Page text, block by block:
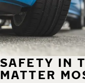
SAFETY IN
MATTER